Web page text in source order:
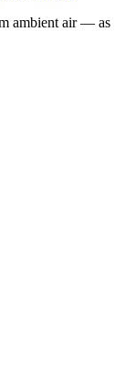
ambient air — as